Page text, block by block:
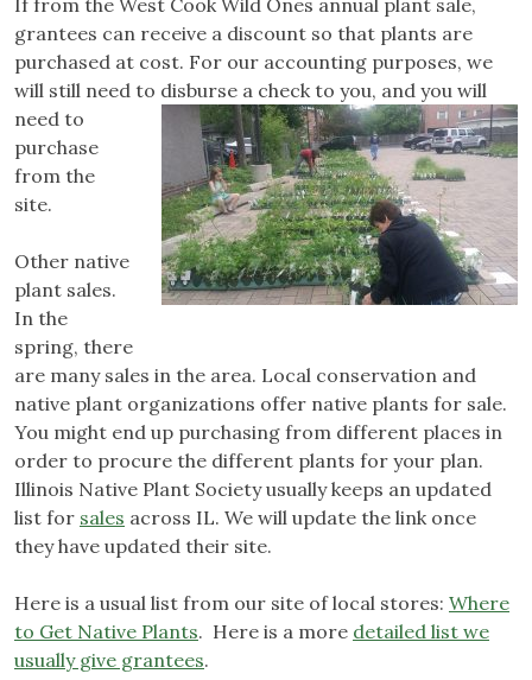
If from the West Cook Wild Ones annual plant sale,
grantees can receive a discount so that plants are
purchased at cost. For our accounting purposes, we
will still need to disburse a check to you, and you will
need to
purchase
from the
site.
Other native
plant sales.
In the
spring, there
are many sales in the area. Local conservation and
native plant organizations offer native plants for sale.
You might end up purchasing from different places in
order to procure the different plants for your plan.
Illinois Native Plant Society usually keeps an updated
list for sales across IL. We will update the link once
they have updated their site.
Here is a usual list from our site of local stores: Where
to Get Native Plants. Here is a more detailed list we
usually give grantees.